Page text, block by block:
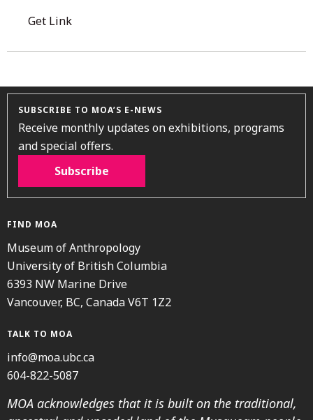
Get Link
SUBSCRIBE TO MOA’S E-NEWS
Receive monthly updates on exhibitions, programs
and special offers.
Subscribe
FIND MOA
Museum of Anthropology
University of British Columbia
6393 NW Marine Drive
Vancouver, BC, Canada V6T 1Z2
TALK TO MOA
info@moa.ubc.ca
604-822-5087
MOA acknowledges that it is built on the traditional,